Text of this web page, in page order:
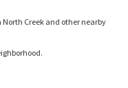
Creek and other nearby